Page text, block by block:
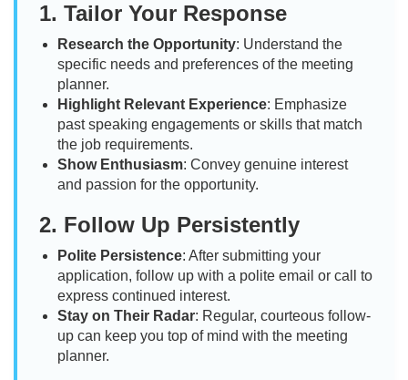
1. Tailor Your Response
Research the Opportunity: Understand the
specific needs and preferences of the meeting
planner.
Highlight Relevant Experience: Emphasize
past speaking engagements or skills that match
the job requirements.
Show Enthusiasm: Convey genuine interest
and passion for the opportunity.
2. Follow Up Persistently
Polite Persistence: After submitting your
application, follow up with a polite email or call to
express continued interest.
Stay on Their Radar: Regular, courteous follow-
up can keep you top of mind with the meeting
planner.